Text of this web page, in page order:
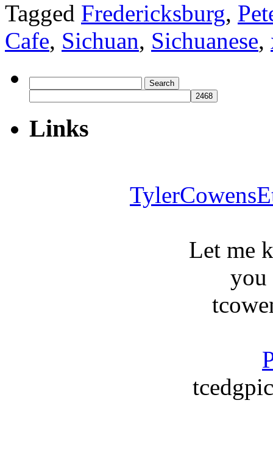
Tagged Fredericksburg,
Cafe, Sichuan, Sichuanese,
for:
Links
Let me
you